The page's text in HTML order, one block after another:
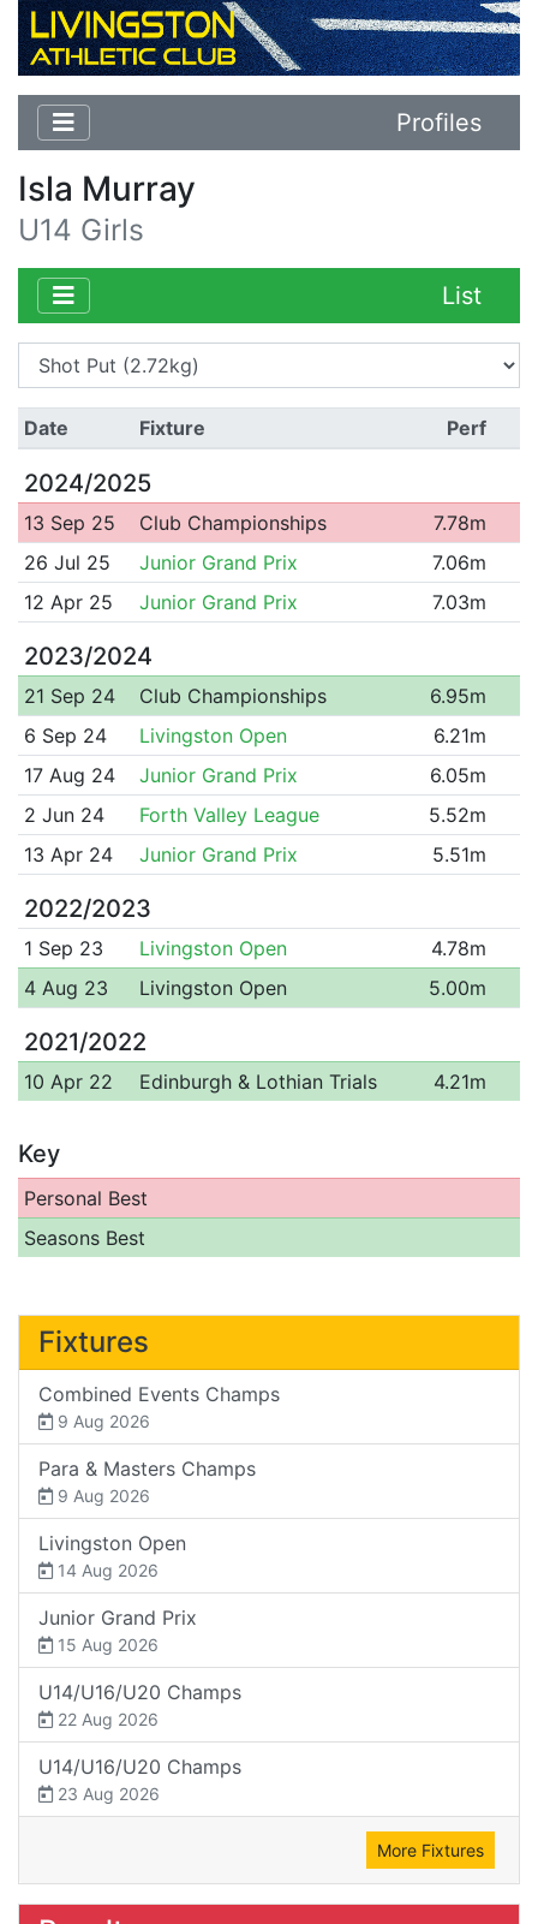
Profiles
Isla Murray
U14 Girls
List
Date Fixture Perf
2024/2025
13 Sep 25 Club Championships
7.78m
26 Jul 25
Junior Grand Prix
7.06m
12 Apr 25
Junior Grand Prix 7.03m
2023/2024
21 Sep 24 Club Championships
6.95m
6 Sep 24
Livingston Open
6.21m
17 Aug 24
Junior Grand Prix
6.05m
2 Jun 24
Forth Valley League
5.52m
13 Apr 24
Junior Grand Prix 5.51m
2022/2023
1 Sep 23 Livingston Open
4.78m
4 Aug 23
Livingston Open 5.00m
2021/2022
10 Apr 22 Edinburgh & Lothian Trials 4.21m
Key
Personal Best
Seasons Best
Fixtures
Combined Events Champs
9 Aug 2026
Para & Masters Champs
9 Aug 2026
Livingston Open
14 Aug 2026
Junior Grand Prix
15 Aug 2026
U14/U16/U20 Champs
22 Aug 2026
U14/U16/U20 Champs
23 Aug 2026
More Fixtures